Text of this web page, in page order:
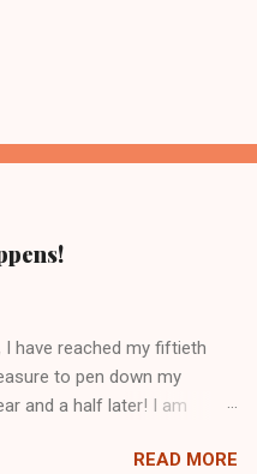
have reached my fiftieth
to pen down my
and a half later! I am
a sense of being one with
READ MORE